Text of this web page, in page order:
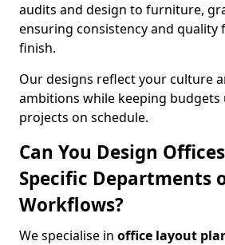
audits and design to furniture,
ensuring consistency and quality
finish.
Our designs reflect your culture
ambitions while keeping
projects on schedule.
Can You Design
Specific Departments
Workflows?
We specialise in office layout